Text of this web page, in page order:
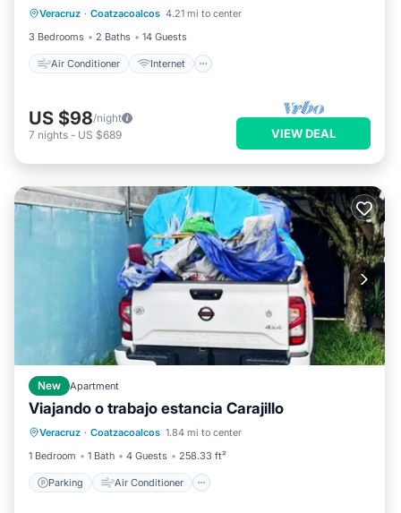
Veracruz · Coatzacoalcos 4.21 mi to center
3 Bedrooms
2 Baths 14 Guests
Air Conditioner Internet
Pet Friendly
Child Friendly
US $98/night
7 nights - US $689 VIEW DEAL
New Apartment
Viajando o trabajo estancia Carajillo
Veracruz · Coatzacoalcos 1.84 mi to center
1 Bedroom
1 Bath 4 Guests 258.33 ft²
Parking Air Conditioner
Parking Air Conditioner
Internet
Pet Friendly